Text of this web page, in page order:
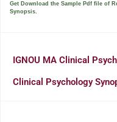
Get Download the Sample Pdf file of
Synopsis.
IGNOU MA Clinical
Clinical Psychology